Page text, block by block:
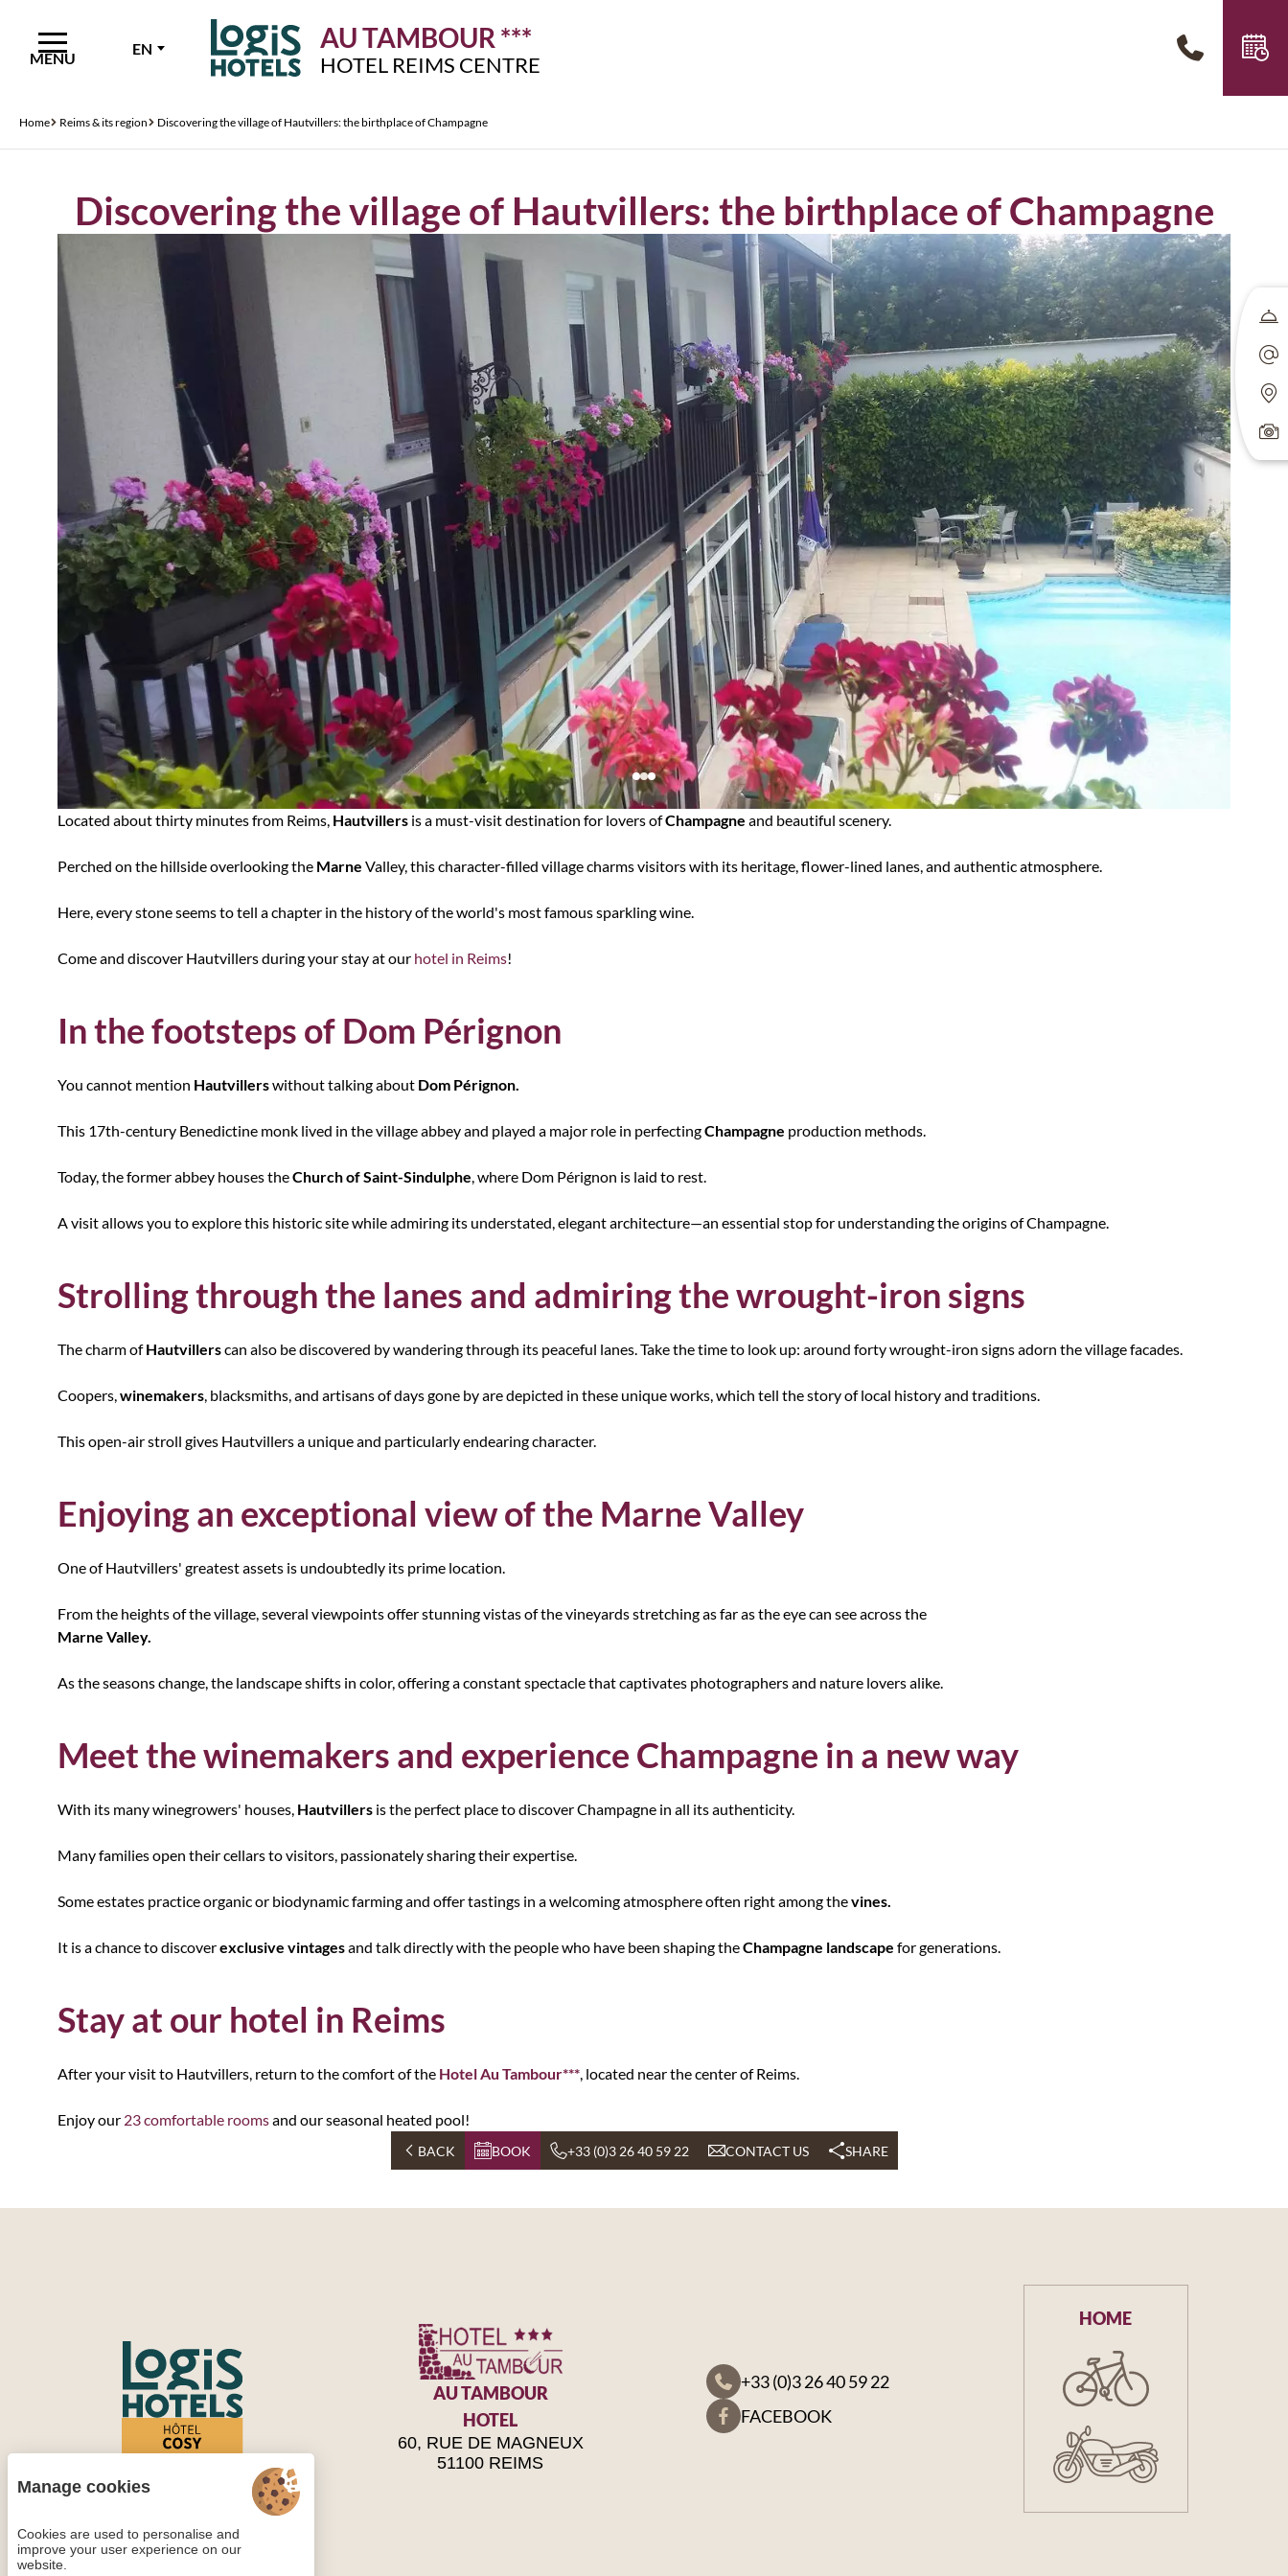
MENU
EN AU TAMBOUR ***
HOTEL REIMS CENTRE
Home Reims & its region Discovering the village of Hautvillers: the birthplace of Champagne
Discovering the village of Hautvillers: the birthplace of Champagne
Located about thirty minutes from Reims, Hautvillers is a must-visit destination for lovers ofChampagne and beautiful scenery.
Perched on the hillside overlooking the Marne Valley, this character-filled village charms visitors with its heritage, flower-lined lanes, and authentic atmosphere.
Here, every stone seems to tell a chapter in the history of the world's most famous sparkling wine.
Come and discover Hautvillers during your stay at our hotel in Reims!
In the footsteps of Dom Pérignon
You cannot mention Hautvillerswithout talking about Dom Pérignon.
This 17th-century Benedictine monk lived in the village abbey and played a major role in perfectingChampagne production methods.
Today, the former abbey houses theChurch of Saint-Sindulphe, where Dom Pérignon is laid to rest.
A visit allows you to explore this historic site while admiring its understated, elegant architecture—an essential stop for understanding the origins of Champagne.
Strolling through the lanes and admiring the wrought-iron signs
The charm ofHautvillerscan also be discovered by wandering through its peaceful lanes. Take the time to look up: around forty wrought-iron signs adorn the village facades.
Coopers,winemakers, blacksmiths, and artisans of days gone by are depicted in these unique works, which tell the story of local history and traditions.
This open-air stroll gives Hautvillers a unique and particularly endearing character.
Enjoying an exceptional view of the Marne Valley
One of Hautvillers' greatest assets is undoubtedly its prime location.
From the heights of the village, several viewpoints offer stunning vistas of the vineyards stretching as far as the eye can see across the
Marne Valley.
As the seasons change, the landscape shifts in color, offering a constant spectacle that captivates photographers and nature lovers alike.
Meet the winemakers and experience Champagne in a new way
With its many winegrowers' houses, Hautvillers is the perfect place to discover Champagne in all its authenticity.
Many families open their cellars to visitors, passionately sharing their expertise.
Some estates practice organic or biodynamic farming and offer tastings in a welcoming atmosphere often right among thevines.
It is a chance to discoverexclusive vintagesand talk directly with the people who have been shaping theChampagne landscape for generations.
Stay at our hotel in Reims
After your visit to Hautvillers, return to the comfort of the Hotel Au Tambour***, located near the center of Reims.
Enjoy our 23 comfortable roomsand our seasonal heated pool!
BACK BOOK +33 (0)3 26 40 59 22 CONTACT US SHARE
AU TAMBOUR
HOTEL
60, RUE DE MAGNEUX
51100 REIMS
+33 (0)3 26 40 59 22
FACEBOOK
HOME
Manage cookies
Cookies are used to personalise and
improve your user experience on our
website.